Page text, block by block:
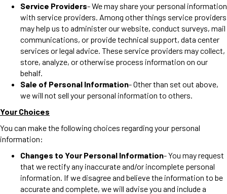
Service Providers- We may share your personal information
with service providers. Among other things service providers
may help us to administer our website, conduct surveys, mail
communications, or provide technical support, data center
services or legal advice. These service providers may collect,
store, analyze, or otherwise process information on our
behalf.
Sale of Personal Information- Other than set out above,
we will not sell your personal information to others.
Your Choices
You can make the following choices regarding your personal
information:
Changes to Your Personal Information- You may request
that we rectify any inaccurate and/or incomplete personal
information. If we disagree and believe the information to be
accurate and complete, we will advise you and include a